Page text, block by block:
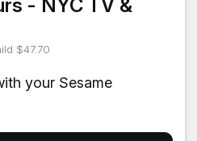
- NYC TV &
$47.70
your Sesame